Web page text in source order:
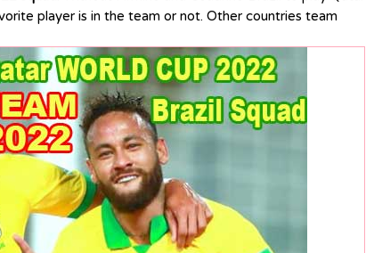
player is in the team or not. Other countries team